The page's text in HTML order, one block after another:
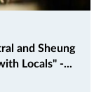
and Sheung
Locals" -...